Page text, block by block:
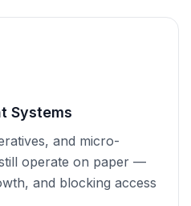
Systems
and micro-
operate on paper —
and blocking access